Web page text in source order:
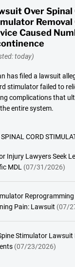
Over Spinal
Removal
Caused
today)
has filed a lawsuit
stimulator failed to
complications that
entire system.
SPINAL CORD
Injury Lawyers Seek
MDL (07/31/2026)
Reprogramming
Pain: Lawsuit (07/
Stimulator
(07/23/2026)